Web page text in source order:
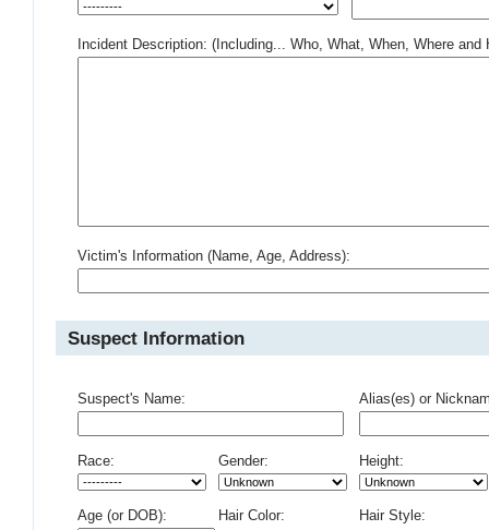
Incident Description: (Including... Who, What, When, Where and
Victim's Information (Name, Age, Address):
Suspect Information
Suspect's Name: Alias(es) or
Race: Gender: Height:
Age (or DOB): Hair Color: Hair Style: